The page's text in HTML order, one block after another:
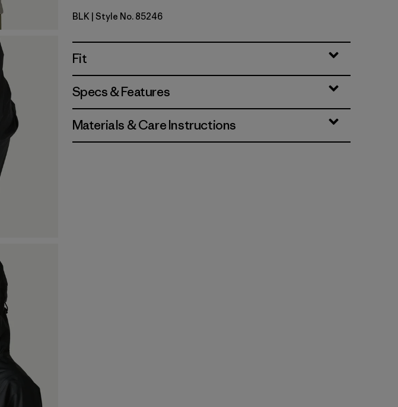
Black
BLK | Style No. 85246
Fit
Specs & Features
Materials & Care Instructions